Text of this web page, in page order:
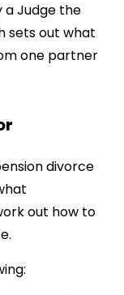
a Judge the
sets out what
one partner
divorce
out how to
.